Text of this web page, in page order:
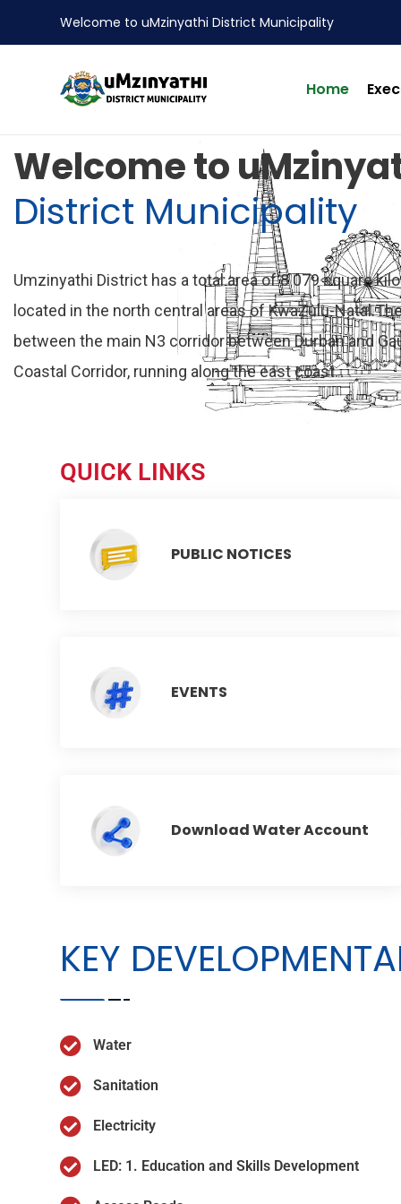
Welcome to uMzinyathi District Municipality
Home
Welcome to
District Municipality
Umzinyathi District has a total area of 8 079 square
located in the north central areas of KwaZulu-
between the main N3 corridor between Durban and
Coastal Corridor, running along the east coast.
QUICK LINKS
PUBLIC NOTICES
EVENTS
Download Water Account
KEY
Water
Sanitation
Electricity
LED: 1. Education and Skills Development